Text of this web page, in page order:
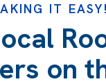
IT EASY!
on